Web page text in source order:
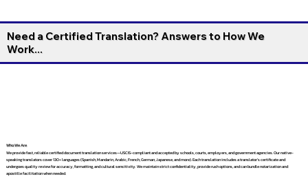
Need a Certified Translation? Answers to How We
Work...
Who We Are
We provide fast, reliable certified document translation services—USCIS-compliant and accepted by schools, courts, employers, and government agencies. Our native-
speaking translators cover 130+ languages (Spanish, Mandarin, Arabic, French, German, Japanese, and more). Each translation includes a translator’s certificate and
undergoes quality review for accuracy, formatting, and cultural sensitivity. We maintain strict confidentiality, provide rush options, and can bundle notarization and
apostille facilitation when needed.